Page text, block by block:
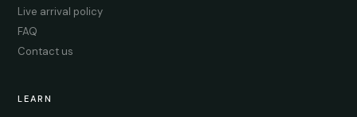
Live arrival policy
FAQ
Contact us
LEARN